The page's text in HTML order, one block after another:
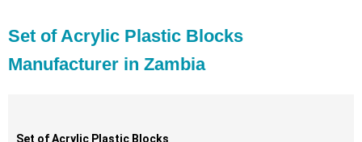
Set of Acrylic Plastic Blocks
Manufacturer in Zambia
Set of Acrylic Plastic Blocks